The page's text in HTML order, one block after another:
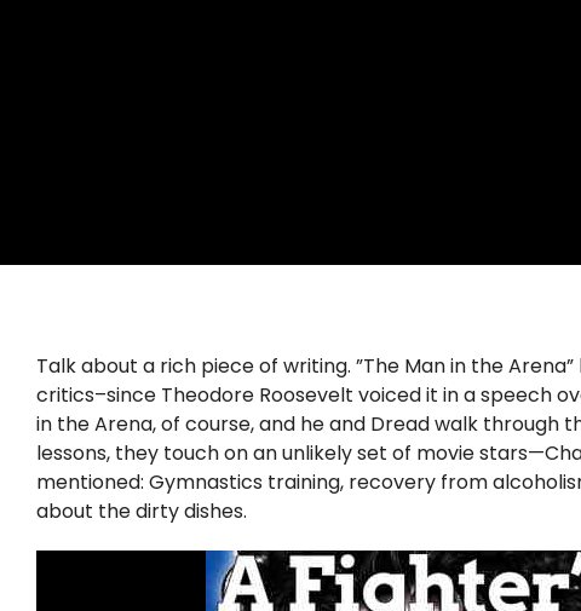
Talk about a rich piece of writing. ”The Man in the
critics–since Theodore Roosevelt voiced it in a speech
in the Arena, of course, and he and Dread walk through
lessons, they touch on an unlikely set of movie
mentioned: Gymnastics training, recovery from
about the dirty dishes.